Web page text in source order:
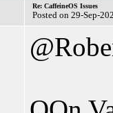
Re: CaffeineOS Issues
Posted on 29-Sep-